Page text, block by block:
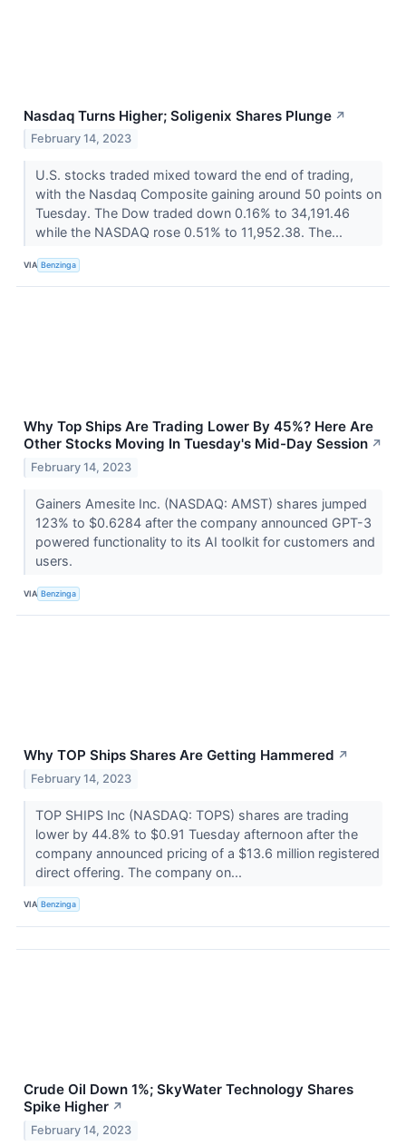
Nasdaq Turns Higher; Soligenix Shares Plunge ↗
February 14, 2023
U.S. stocks traded mixed toward the end of trading,
with the Nasdaq Composite gaining around 50 points on
Tuesday. The Dow traded down 0.16% to 34,191.46
while the NASDAQ rose 0.51% to 11,952.38. The...
VIA Benzinga
Why Top Ships Are Trading Lower By 45%? Here Are
Other Stocks Moving In Tuesday's Mid-Day Session ↗
February 14, 2023
Gainers Amesite Inc. (NASDAQ: AMST) shares jumped
123% to $0.6284 after the company announced GPT-3
powered functionality to its AI toolkit for customers and
users.
VIA Benzinga
Why TOP Ships Shares Are Getting Hammered ↗
February 14, 2023
TOP SHIPS Inc (NASDAQ: TOPS) shares are trading
lower by 44.8% to $0.91 Tuesday afternoon after the
company announced pricing of a $13.6 million registered
direct offering. The company on...
VIA Benzinga
Crude Oil Down 1%; SkyWater Technology Shares
Spike Higher ↗
February 14, 2023